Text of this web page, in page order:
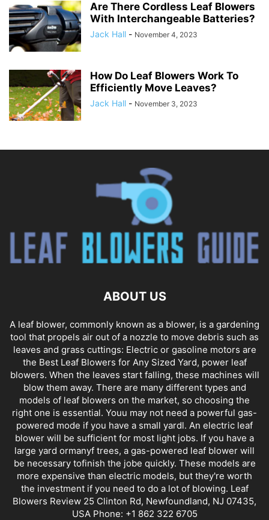
Are There Cordless Leaf Blowers
With Interchangeable Batteries?
Jack Hall - November 4, 2023
How Do Leaf Blowers Work To
Efficiently Move Leaves?
Jack Hall - November 3, 2023
ABOUT US
A leaf blower, commonly known as a blower, is a gardening
tool that propels air out of a nozzle to move debris such as
leaves and grass cuttings: Electric or gasoline motors are
the Best Leaf Blowers for Any Sized Yard, power leaf
blowers. When the leaves start falling, these machines will
blow them away. There are many different types and
models of leaf blowers on the market, so choosing the
right one is essential. Youu may not need a powerful gas-
powered mode if you have a small yardl. An electric leaf
blower will be sufficient for most light jobs. If you have a
large yard ormanyf trees, a gas-powered leaf blower will
be necessary tofinish the jobe quickly. These models are
more expensive than electric models, but they're worth
the investment if you need to do a lot of blowing. Leaf
Blowers Review 25 Clinton Rd, Newfoundland, NJ 07435,
USA Phone: +1 862 322 6705